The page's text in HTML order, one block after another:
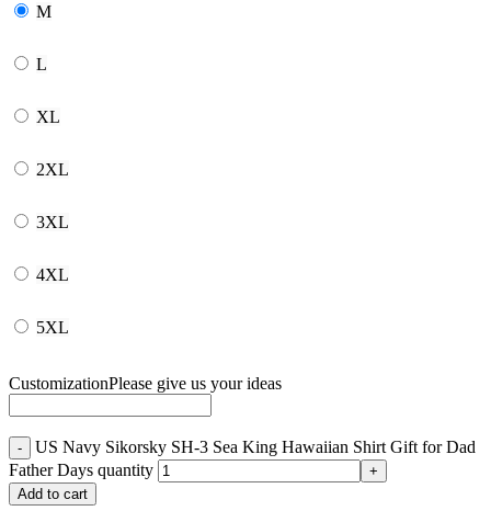
M
L
XL
2XL
3XL
4XL
5XL
CustomizationPlease give us your ideas
US Navy Sikorsky SH-3 Sea King Hawaiian Shirt Gift for Dad
Father Days quantity
Add to cart